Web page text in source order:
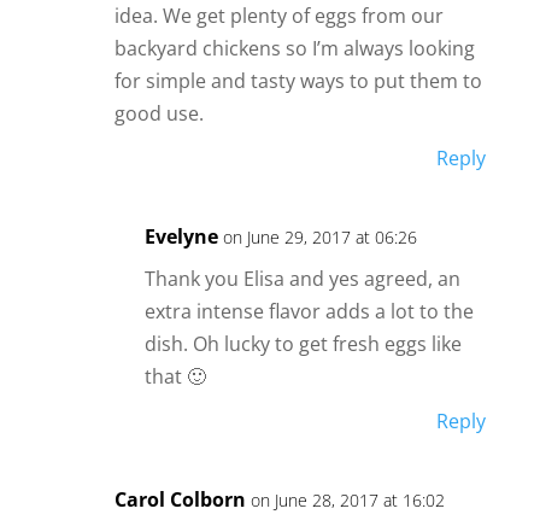
idea. We get plenty of eggs from our
backyard chickens so I’m always looking
for simple and tasty ways to put them to
good use.
Reply
Evelyne on June 29, 2017 at 06:26
Thank you Elisa and yes agreed, an
extra intense flavor adds a lot to the
dish. Oh lucky to get fresh eggs like
that 🙂
Reply
Carol Colborn on June 28, 2017 at 16:02